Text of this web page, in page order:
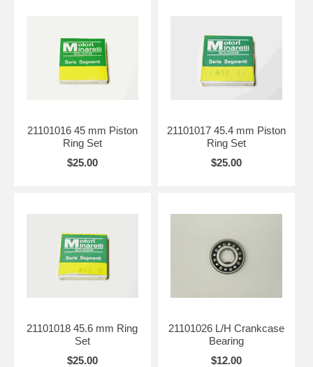
21101016 45 mm Piston
Ring Set
$25.00
21101017 45.4 mm Piston
Ring Set
$25.00
21101018 45.6 mm Ring
Set
$25.00
21101026 L/H Crankcase
Bearing
$12.00